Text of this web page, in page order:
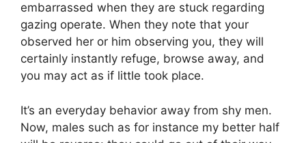
embarrassed when they are stuck regarding
gazing operate. When they note that your
observed her or him observing you, they will
certainly instantly refuge, browse away, and
you may act as if little took place.
It’s an everyday behavior away from shy men.
Now, males such as for instance my better half